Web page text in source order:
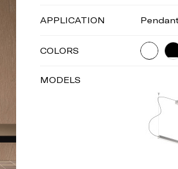
APPLICATION
COLORS
MODELS